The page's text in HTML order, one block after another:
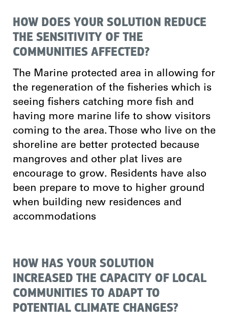
HOW DOES YOUR SOLUTION REDUCE
THE SENSITIVITY OF THE
COMMUNITIES AFFECTED?
The Marine protected area in allowing for
the regeneration of the fisheries which is
seeing fishers catching more fish and
having more marine life to show visitors
coming to the area. Those who live on the
shoreline are better protected because
mangroves and other plat lives are
encourage to grow. Residents have also
been prepare to move to higher ground
when building new residences and
accommodations
HOW HAS YOUR SOLUTION
INCREASED THE CAPACITY OF LOCAL
COMMUNITIES TO ADAPT TO
POTENTIAL CLIMATE CHANGES?